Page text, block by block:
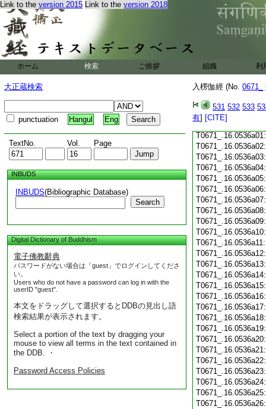
Link to the version 2015 Link to the version 2018
ホーム 検索 ご挨拶 組織 利
大正蔵検索
punctuation Hangul Eng
TextNo. Vol. Page
INBUDS
INBUDS(Bibliographic Database)
Search
Digital Dictionary of Buddhism
電子佛教辭典
パスワードがない場合は「guest」でログインしてくださ
い。
Users who do not have a password can log in with the
userID "guest".
本文をドラッグして選択するとDDBの見出し語
検索結果が表示されます。
Select a portion of the text by dragging your
mouse to view all terms in the text contained in
the DDB. ・
Password Access Policies
入楞伽經 (No. 0671_
531 532 533
有] [CITE]